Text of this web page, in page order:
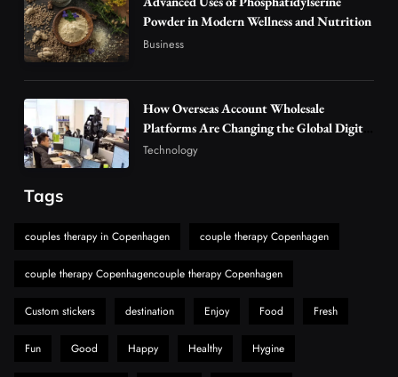
5
Vapers
Business
Hahanews: A Gateway for Readers to
News
7
The Reasons Hahanews Is Considered a
Must-Explore Digital News Platform
Powder in Modern Wellness and Nutrition
Business
How Overseas Account Wholesale
Platforms Are Changing the Global Digital
Market
Technology
Tags
couples therapy in Copenhagen couple therapy Copenhagen
couple therapy Copenhagencouple therapy Copenhagen
Custom stickers destination Enjoy Food Fresh
Fun Good Happy Healthy Hygine